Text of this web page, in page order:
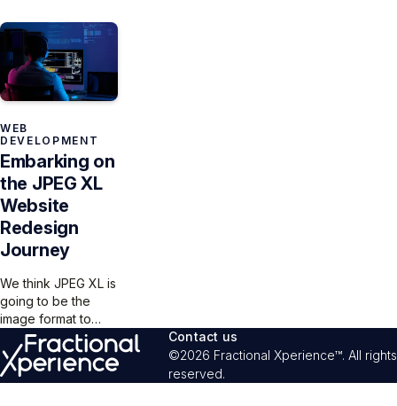
be easy! Currently,
not so much – or
even at all, with
Safari bringing up
the rear.
WEB
DEVELOPMENT
Embarking on
the JPEG XL
Website
Redesign
Journey
We think JPEG XL is
going to be the
image format to
beat, and the
Fractional
Xperience team
Contact us
©2026 Fractional Xperience™. All rights
reserved.